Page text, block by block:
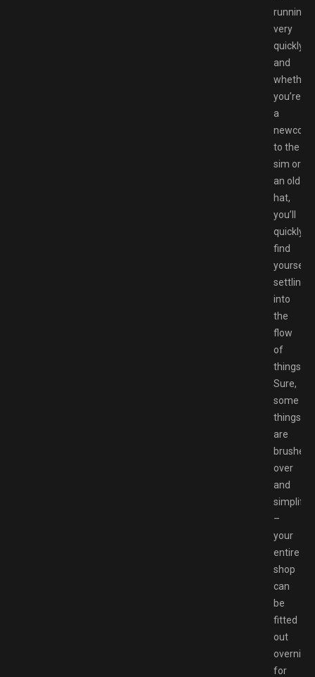
running
very
quickly,
and
whether
you’re
a
to the
sim or
an old
hat,
you’ll
quickly
find
yourself
settling
into
the
flow
of
things.
Sure,
some
things
are
brushed
over
and
–
your
entire
shop
can
be
fitted
out
overnight
for